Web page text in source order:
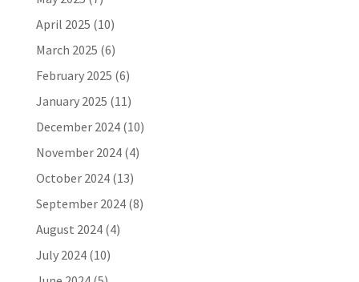
April 2025 (10)
March 2025 (6)
February 2025 (6)
January 2025 (11)
December 2024(10)
November 2024(4)
October 2024(13)
September 2024(8)
August 2024(4)
July 2024(10)